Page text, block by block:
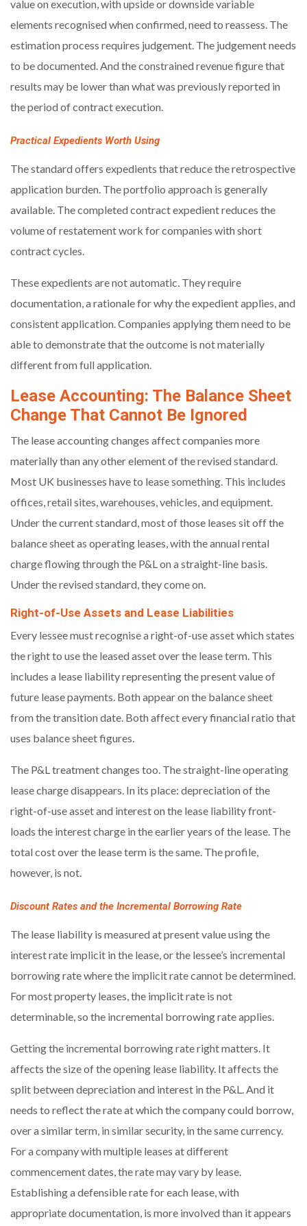
value on execution, with upside or downside variable
elements recognised when confirmed, need to reassess. The
estimation process requires judgement. The judgement needs
to be documented. And the constrained revenue figure that
results may be lower than what was previously reported in
the period of contract execution.
Practical Expedients Worth Using
The standard offers expedients that reduce the retrospective
application burden. The portfolio approach is generally
available. The completed contract expedient reduces the
volume of restatement work for companies with short
contract cycles.
These expedients are not automatic. They require
documentation, a rationale for why the expedient applies, and
consistent application. Companies applying them need to be
able to demonstrate that the outcome is not materially
different from full application.
Lease Accounting: The Balance Sheet
Change That Cannot Be Ignored
The lease accounting changes affect companies more
materially than any other element of the revised standard.
Most UK businesses have to lease something. This includes
offices, retail sites, warehouses, vehicles, and equipment.
Under the current standard, most of those leases sit off the
balance sheet as operating leases, with the annual rental
charge flowing through the P&L on a straight-line basis.
Under the revised standard, they come on.
Right-of-Use Assets and Lease Liabilities
Every lessee must recognise a right-of-use asset which states
the right to use the leased asset over the lease term. This
includes a lease liability representing the present value of
future lease payments. Both appear on the balance sheet
from the transition date. Both affect every financial ratio that
uses balance sheet figures.
The P&L treatment changes too. The straight-line operating
lease charge disappears. In its place: depreciation of the
right-of-use asset and interest on the lease liability front-
loads the interest charge in the earlier years of the lease. The
total cost over the lease term is the same. The profile,
however, is not.
Discount Rates and the Incremental Borrowing Rate
The lease liability is measured at present value using the
interest rate implicit in the lease, or the lessee’s incremental
borrowing rate where the implicit rate cannot be determined.
For most property leases, the implicit rate is not
determinable, so the incremental borrowing rate applies.
Getting the incremental borrowing rate right matters. It
affects the size of the opening lease liability. It affects the
split between depreciation and interest in the P&L. And it
needs to reflect the rate at which the company could borrow,
over a similar term, in similar security, in the same currency.
For a company with multiple leases at different
commencement dates, the rate may vary by lease.
Establishing a defensible rate for each lease, with
appropriate documentation, is more involved than it appears